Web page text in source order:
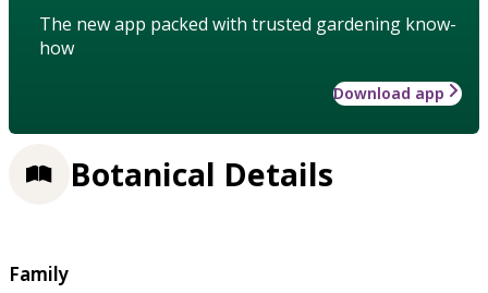
The new app packed with trusted gardening know-
how
Download app
Botanical Details
Family